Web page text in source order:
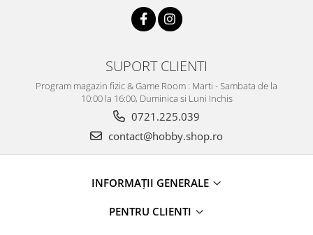
SUPORT CLIENTI
Program magazin fizic & Game Room : Marti - Sambata de la
10:00 la 16:00, Duminica si Luni Inchis
0721.225.039
contact@hobby.shop.ro
INFORMAŢII GENERALE
PENTRU CLIENTI